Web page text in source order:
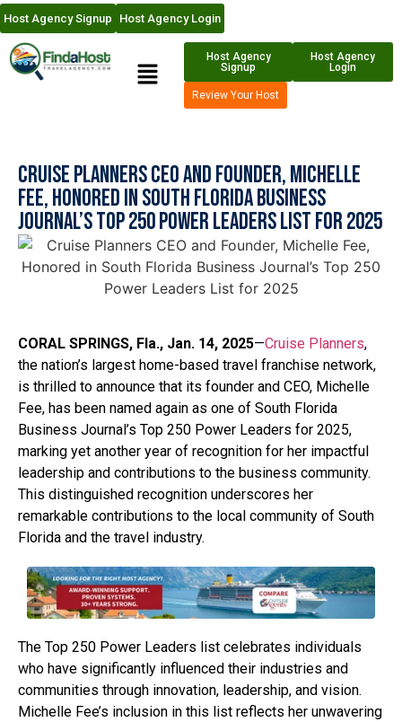
Host Agency Signup Host Agency Login
Host Agency
Signup
Host Agency
Login
Review Your Host
Cruise Planners CEO and Founder, Michelle
Fee, Honored in South Florida Business
Journal’s Top 250 Power Leaders List for 2025
CORAL SPRINGS, Fla., Jan. 14, 2025—Cruise Planners,
the nation’s largest home-based travel franchise network,
is thrilled to announce that its founder and CEO, Michelle
Fee, has been named again as one of South Florida
Business Journal’s Top 250 Power Leaders for 2025,
marking yet another year of recognition for her impactful
leadership and contributions to the business community.
This distinguished recognition underscores her
remarkable contributions to the local community of South
Florida and the travel industry.
The Top 250 Power Leaders list celebrates individuals
who have significantly influenced their industries and
communities through innovation, leadership, and vision.
Michelle Fee’s inclusion in this list reflects her unwavering